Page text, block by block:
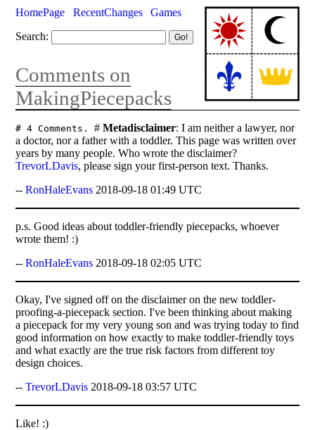
HomePage RecentChanges
Games
Search:
Comments on
MakingPiecepacks
# 4 Comments.#Metadisclaimer: I am neither a lawyer, nor
a doctor, nor a father with a toddler. This page was written over
years by many people. Who wrote the disclaimer?
TrevorLDavis, please sign your first-person text. Thanks.
--RonHaleEvans 2018-09-18 01:49 UTC
p.s. Good ideas about toddler-friendly piecepacks, whoever
wrote them! :)
--RonHaleEvans 2018-09-18 02:05 UTC
Okay, I've signed off on the disclaimer on the new toddler-
proofing-a-piecepack section. I've been thinking about making
a piecepack for my very young son and was trying today to find
good information on how exactly to make toddler-friendly toys
and what exactly are the true risk factors from different toy
design choices.
--TrevorLDavis 2018-09-18 03:57 UTC
Like! :)